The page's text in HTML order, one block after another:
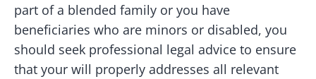
part of a blended family or you have
beneficiaries who are minors or disabled, you
should seek professional legal advice to ensure
that your will properly addresses all relevant